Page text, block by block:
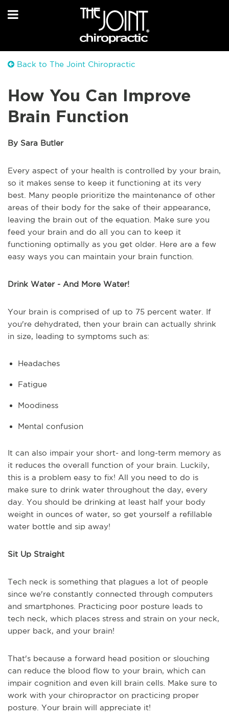
Back to The Joint Chiropractic
How You Can Improve
Brain Function
By Sara Butler
Every aspect of your health is controlled by your brain,
so it makes sense to keep it functioning at its very
best. Many people prioritize the maintenance of other
areas of their body for the sake of their appearance,
leaving the brain out of the equation. Make sure you
feed your brain and do all you can to keep it
functioning optimally as you get older. Here are a few
easy ways you can maintain your brain function.
Drink Water - And More Water!
Your brain is comprised of up to 75 percent water. If
you're dehydrated, then your brain can actually shrink
in size, leading to symptoms such as:
Headaches
Fatigue
Moodiness
Mental confusion
It can also impair your short- and long-term memory as
it reduces the overall function of your brain. Luckily,
this is a problem easy to fix! All you need to do is
make sure to drink water throughout the day, every
day. You should be drinking at least half your body
weight in ounces of water, so get yourself a refillable
water bottle and sip away!
Sit Up Straight
Tech neck is something that plagues a lot of people
since we're constantly connected through computers
and smartphones. Practicing poor posture leads to
tech neck, which places stress and strain on your neck,
upper back, and your brain!
That's because a forward head position or slouching
can reduce the blood flow to your brain, which can
impair cognition and even kill brain cells. Make sure to
work with your chiropractor on practicing proper
posture. Your brain will appreciate it!